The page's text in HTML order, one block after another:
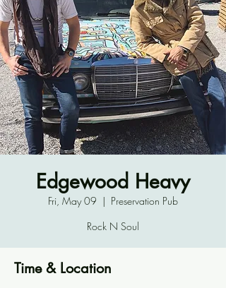
Edgewood Heavy
Fri, May 09
  |
Preservation Pub
Rock N Soul
Time & Location